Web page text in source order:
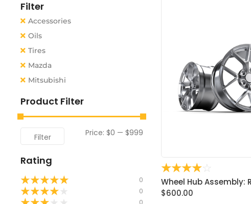
Filter
Accessories
Oils
Tires
Mazda
Mitsubishi
Product Filter
Filter Price: $0 — $999
Rating
★★★★★ 0
★★★★ 0
☆☆☆☆☆
Wheel Hub Assembly:
$600.00